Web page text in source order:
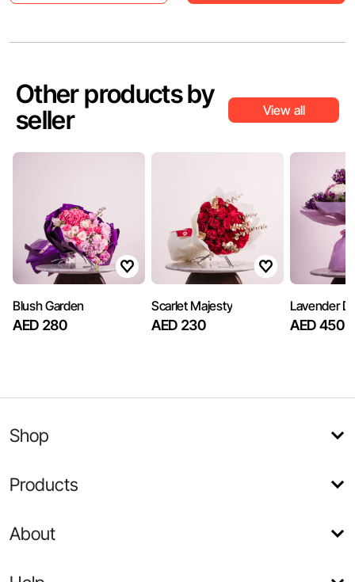
Other products by
seller
View all
Blush Garden
AED 280
Scarlet Majesty
AED 230
Lavender
AED 450
Shop
Products
About